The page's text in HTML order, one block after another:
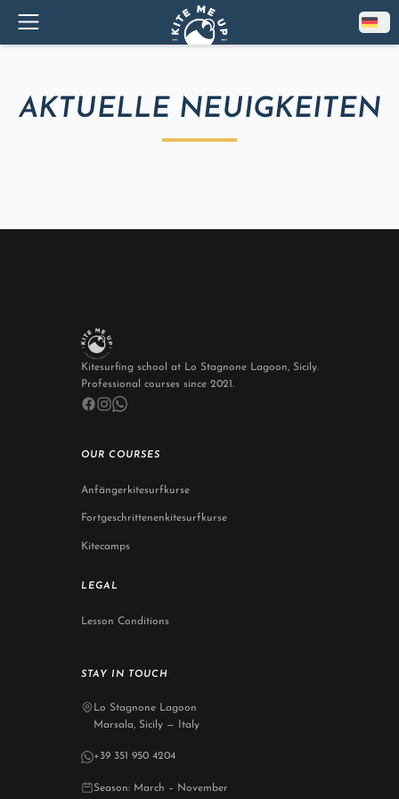
AKTUELLE NEUIGKEITEN
Kitesurfing school at Lo Stagnone Lagoon, Sicily.
Professional courses since 2021.
OUR COURSES
Anfängerkitesurfkurse
Fortgeschrittenenkitesurfkurse
Kitecamps
LEGAL
Lesson Conditions
STAY IN TOUCH
Lo Stagnone Lagoon
Marsala, Sicily — Italy
+39 351 950 4204
Season: March – November